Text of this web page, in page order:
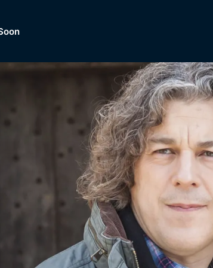
of
Dramas, Comedies,
Browse All